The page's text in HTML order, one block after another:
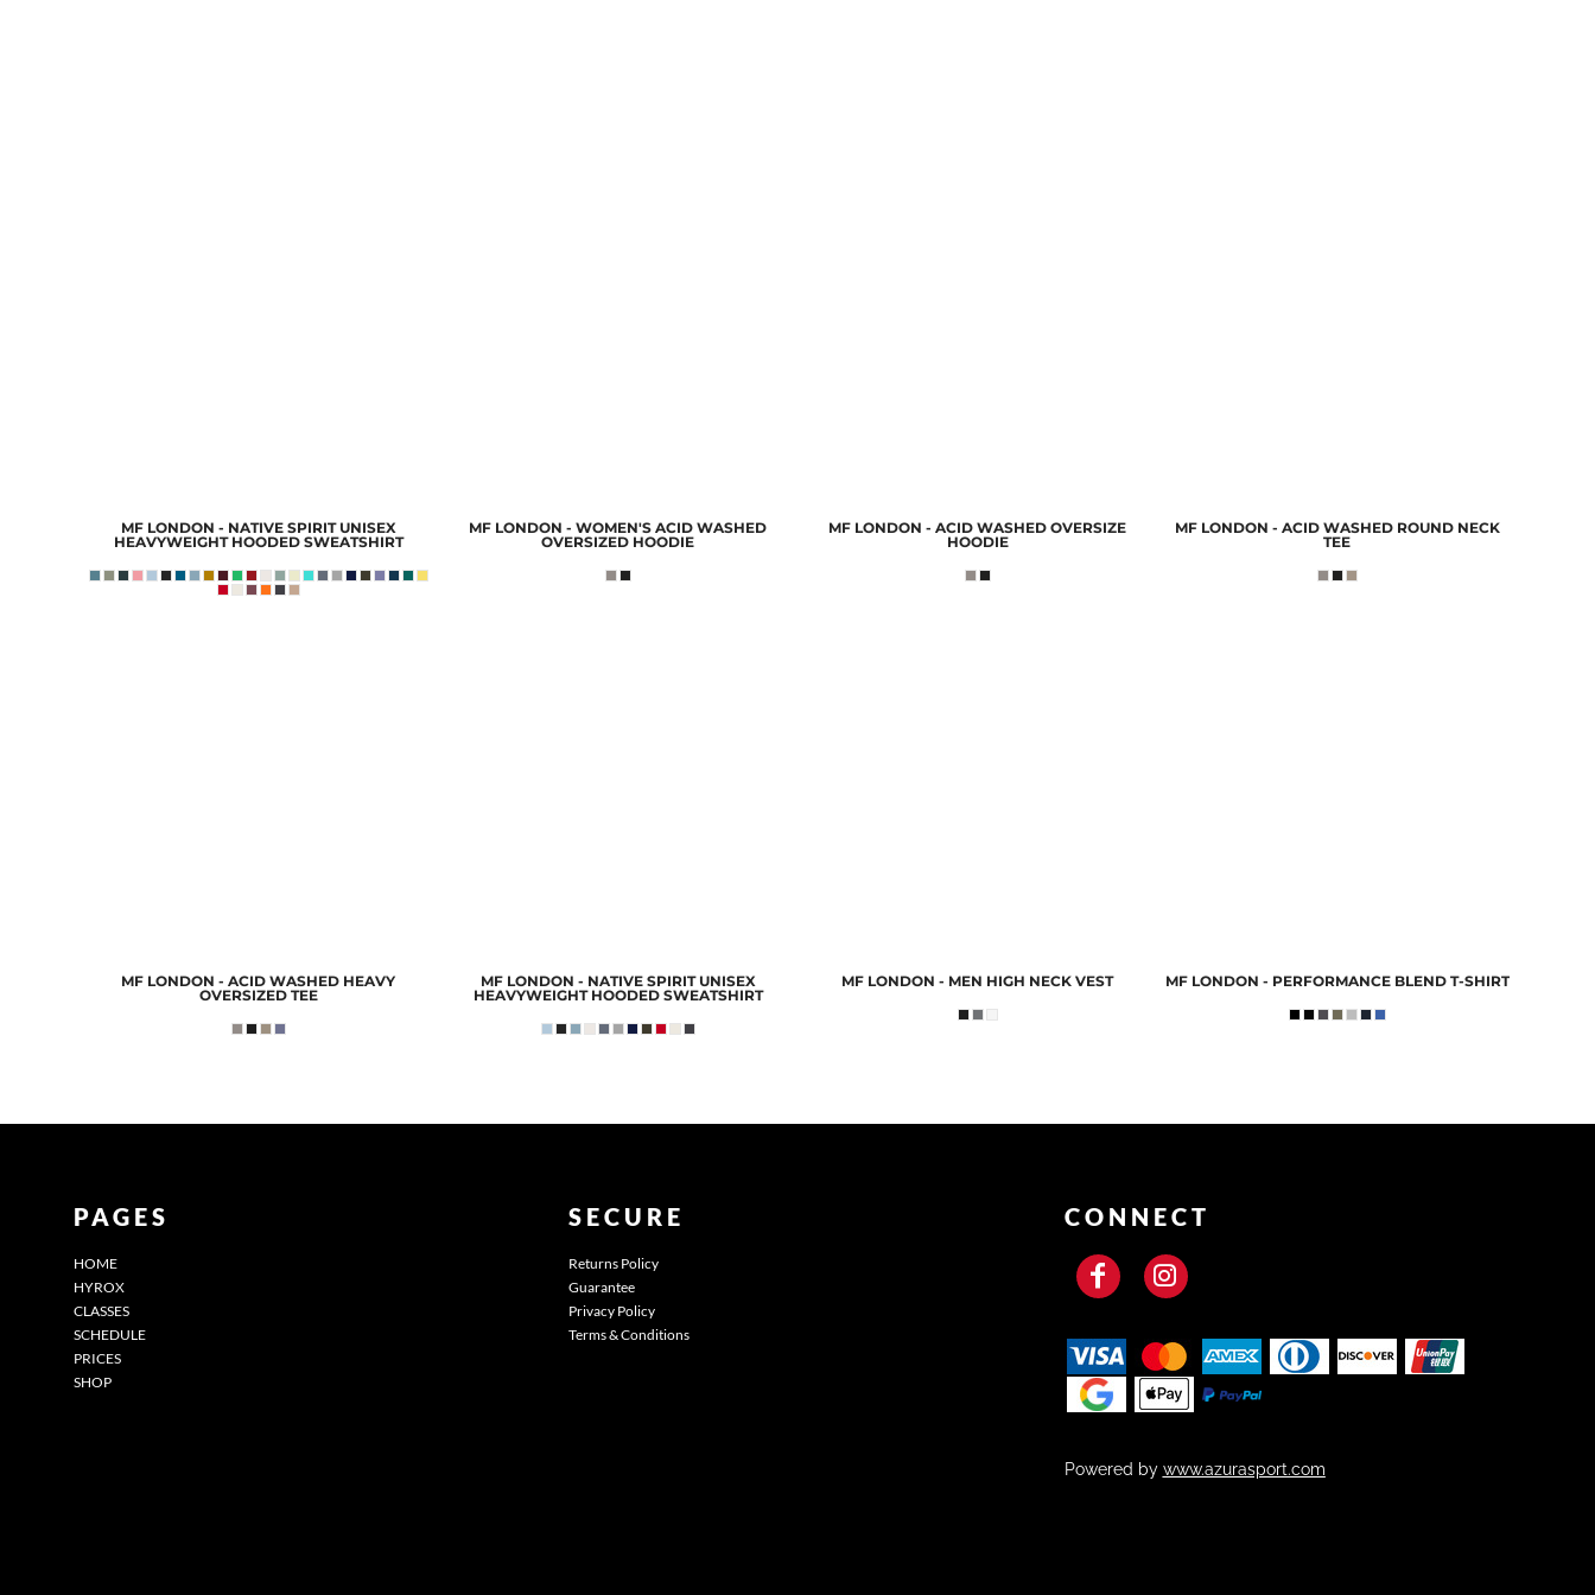
MF LONDON - NATIVE SPIRIT UNISEX
HEAVYWEIGHT HOODED SWEATSHIRT
MF LONDON - WOMEN'S ACID WASHED
OVERSIZED HOODIE
MF LONDON - ACID WASHED OVERSIZE
HOODIE
MF LONDON - ACID WASHED ROUND NECK
TEE
MF LONDON - ACID WASHED HEAVY
OVERSIZED TEE
MF LONDON - NATIVE SPIRIT UNISEX
HEAVYWEIGHT HOODED SWEATSHIRT
MF LONDON - MEN HIGH NECK VEST MF LONDON - PERFORMANCE BLEND T-SHIRT
PAGES
HOME
HYROX
CLASSES
SCHEDULE
PRICES
SHOP
SECURE
Returns Policy
Guarantee
Privacy Policy
Terms & Conditions
CONNECT
Powered by www.azurasport.com